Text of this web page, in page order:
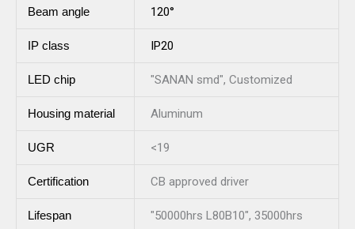
Beam angle 120°
IP class IP20
LED chip "SANAN smd", Customized
Housing material Aluminum
UGR <19
Certification CB approved driver
Lifespan "50000hrs L80B10", 35000hrs